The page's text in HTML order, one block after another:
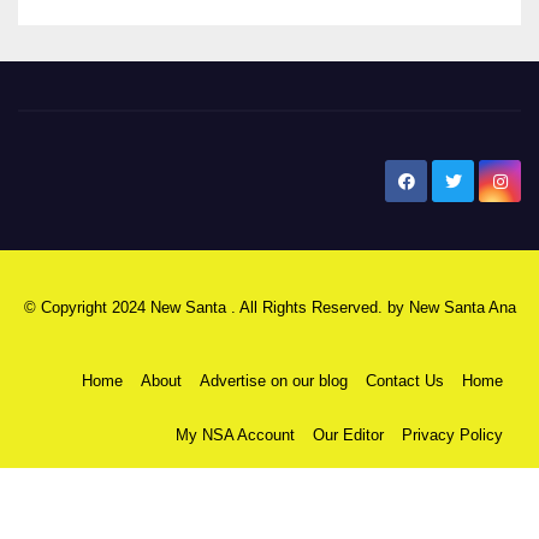
© Copyright 2024 New Santa . All Rights Reserved. by New Santa Ana
Home About Advertise on our blog Contact Us Home
My NSA Account Our Editor Privacy Policy